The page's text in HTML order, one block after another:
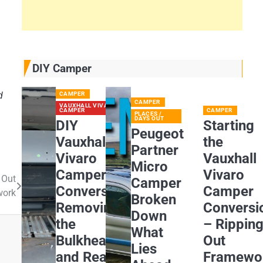
DIY Camper
CAMPER
VAUXHALL VIVARO
CAMPER
DIY
Vauxhall
Vivaro
Camper
Conversion:
Removing
the
Bulkhead
and Rear
CAMPER
PLACES /
DAYS OUT
Peugeot
Partner
Micro
Camper
Broken
Down
What
Lies
CAMPER
Starting
the
Vauxhall
Vivaro
Camper
– Ripping
Out